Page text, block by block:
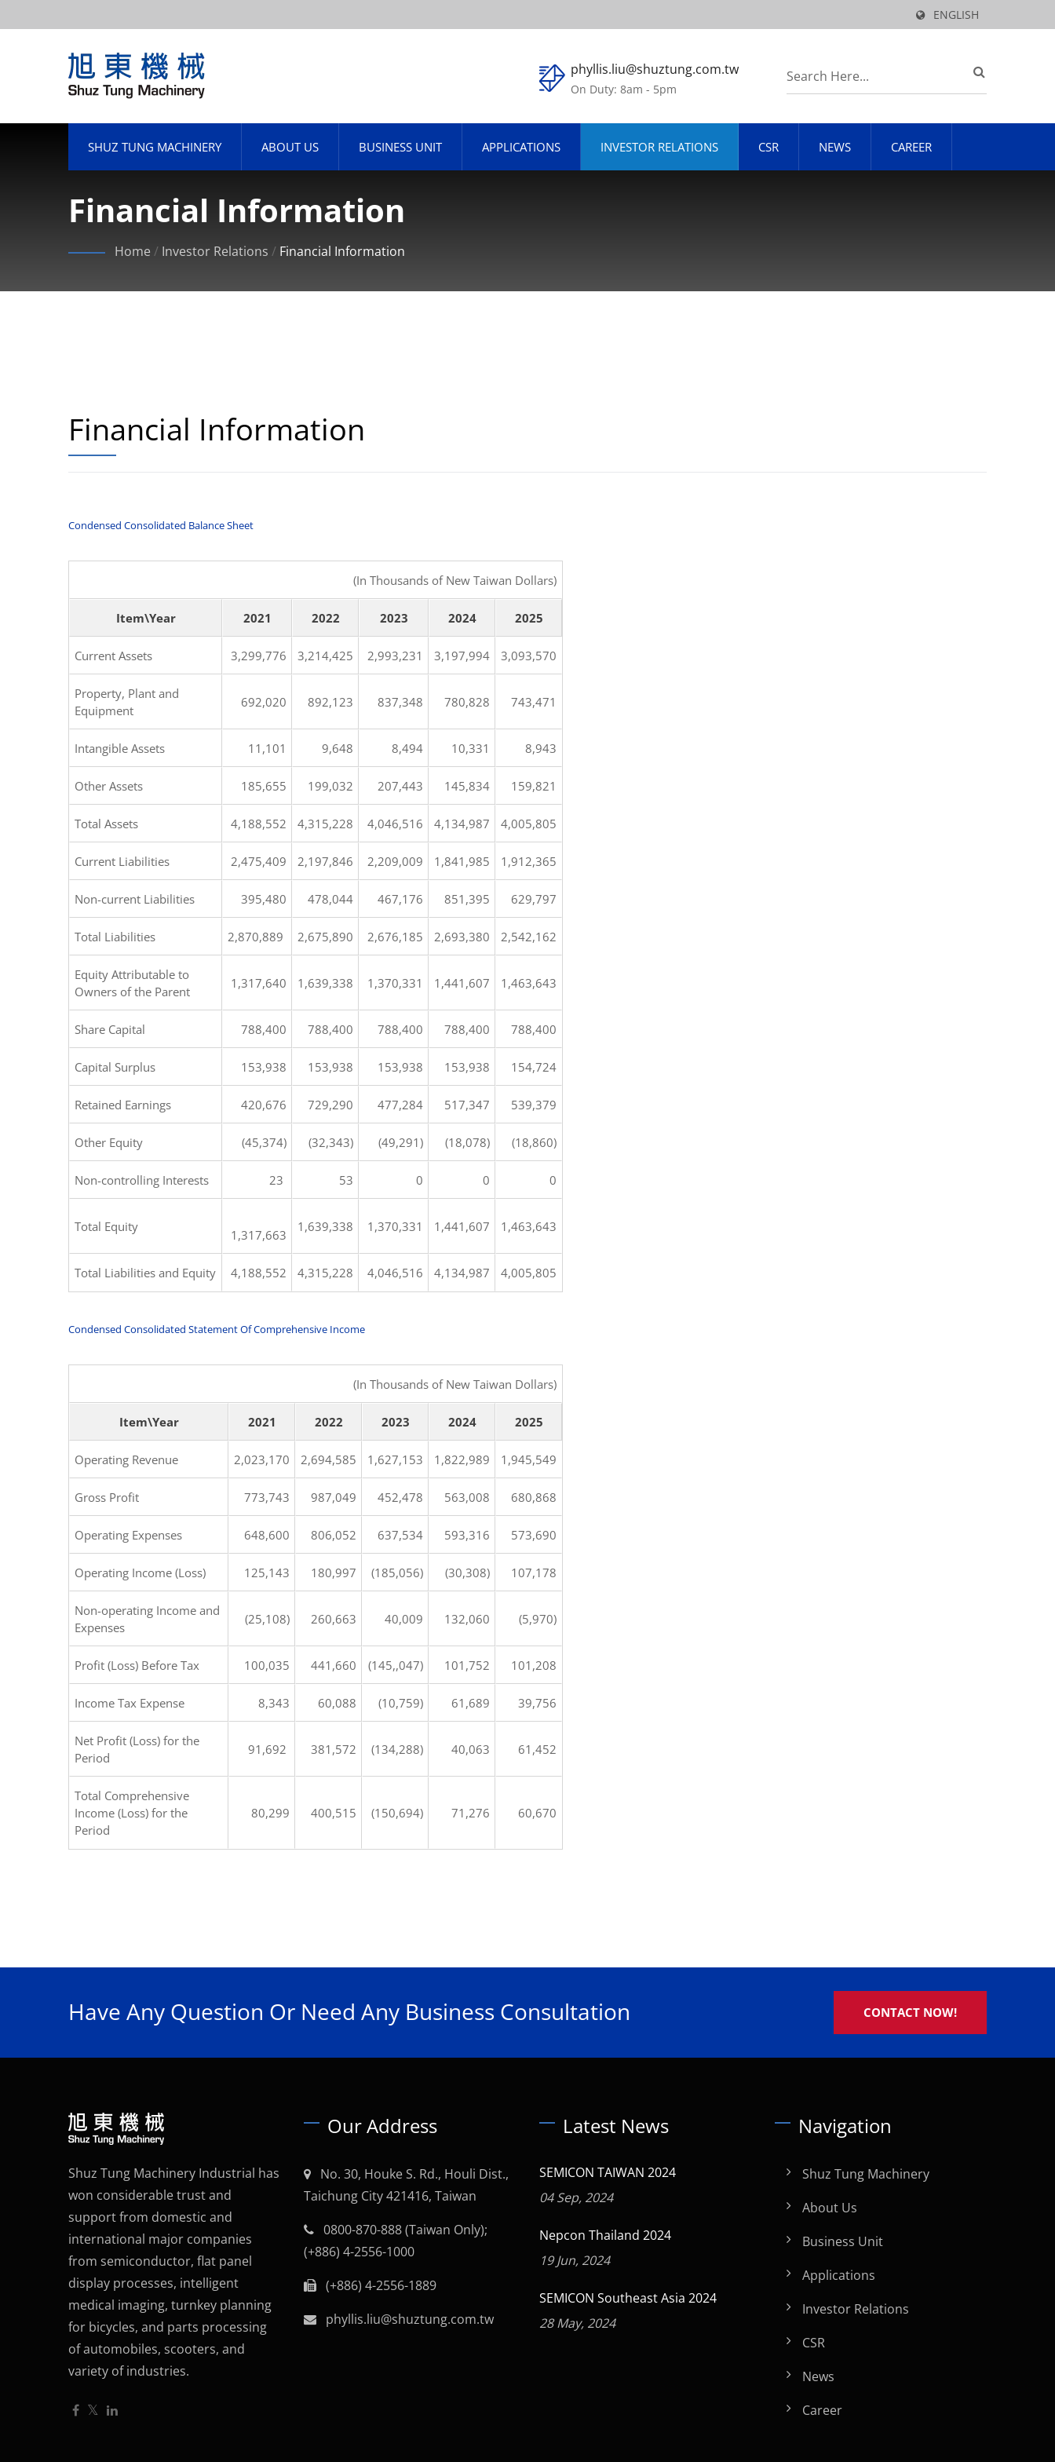
ENGLISH
phyllis.liu@shuztung.com.tw
On Duty: 8am - 5pm
SHUZ TUNG MACHINERY ABOUT US BUSINESS UNIT APPLICATIONS INVESTOR RELATIONS CSR NEWS CAREER
Financial Information
Home/ Investor Relations / Financial Information
Financial Information
Condensed Consolidated Balance Sheet
(In Thousands of New Taiwan Dollars)
Item\Year 2021 2022 2023 2024 2025
Current Assets 3,299,776 3,214,425 2,993,231 3,197,994 3,093,570
Property, Plant and
Equipment
692,020 892,123 837,348 780,828 743,471
Intangible Assets 11,101 9,648 8,494 10,331 8,943
Other Assets 185,655 199,032 207,443 145,834 159,821
Total Assets 4,188,552 4,315,228 4,046,516 4,134,987 4,005,805
Current Liabilities 2,475,409 2,197,846 2,209,009 1,841,985 1,912,365
Non-current Liabilities 395,480 478,044 467,176 851,395 629,797
Total Liabilities 2,870,889 2,675,890 2,676,185 2,693,380 2,542,162
Equity Attributable to
Owners of the Parent
1,317,640 1,639,338 1,370,331 1,441,607 1,463,643
Share Capital 788,400 788,400 788,400 788,400 788,400
Capital Surplus 153,938 153,938 153,938 153,938 154,724
Retained Earnings 420,676 729,290 477,284 517,347 539,379
Other Equity (45,374) (32,343) (49,291) (18,078) (18,860)
Non-controlling Interests 23 53 0 0 0
Total Equity
1,317,663
1,639,338 1,370,331 1,441,607 1,463,643
Total Liabilities and Equity 4,188,552 4,315,228 4,046,516 4,134,987 4,005,805
Condensed Consolidated Statement Of Comprehensive Income
(In Thousands of New Taiwan Dollars)
Item\Year 2021 2022 2023 2024 2025
Operating Revenue 2,023,170 2,694,585 1,627,153 1,822,989 1,945,549
Gross Profit 773,743 987,049 452,478 563,008 680,868
Operating Expenses 648,600 806,052 637,534 593,316 573,690
Operating Income (Loss) 125,143 180,997 (185,056) (30,308) 107,178
Non-operating Income and
Expenses
(25,108) 260,663 40,009 132,060 (5,970)
Profit (Loss) Before Tax 100,035 441,660 (145,,047) 101,752 101,208
Income Tax Expense 8,343 60,088 (10,759) 61,689 39,756
Net Profit (Loss) for the
Period
91,692 381,572 (134,288) 40,063 61,452
Total Comprehensive
Income (Loss) for the
Period
80,299 400,515 (150,694) 71,276 60,670
Have Any Question Or Need Any Business Consultation CONTACT NOW!
Shuz Tung Machinery Industrial has
won considerable trust and
support from domestic and
international major companies
from semiconductor, flat panel
display processes, intelligent
medical imaging, turnkey planning
for bicycles, and parts processing
of automobiles, scooters, and
variety of industries.
Our Address
No. 30, Houke S. Rd., Houli Dist.,
Taichung City 421416, Taiwan
0800-870-888 (Taiwan Only);
(+886) 4-2556-1000
(+886) 4-2556-1889
phyllis.liu@shuztung.com.tw
Latest News
SEMICON TAIWAN 2024
04 Sep, 2024
Nepcon Thailand 2024
19 Jun, 2024
SEMICON Southeast Asia 2024
28 May, 2024
Navigation
Shuz Tung Machinery
About Us
Business Unit
Applications
Investor Relations
CSR
News
Career